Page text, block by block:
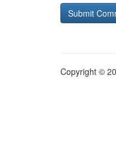
Copyright ©